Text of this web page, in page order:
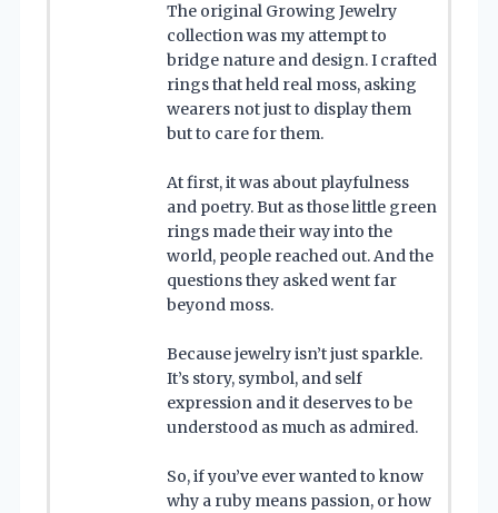
The original Growing Jewelry
collection was my attempt to
bridge nature and design. I crafted
rings that held real moss, asking
wearers not just to display them
but to care for them.
At first, it was about playfulness
and poetry. But as those little green
rings made their way into the
world, people reached out. And the
questions they asked went far
beyond moss.
Because jewelry isn’t just sparkle.
It’s story, symbol, and self
expression and it deserves to be
understood as much as admired.
So, if you’ve ever wanted to know
why a ruby means passion, or how